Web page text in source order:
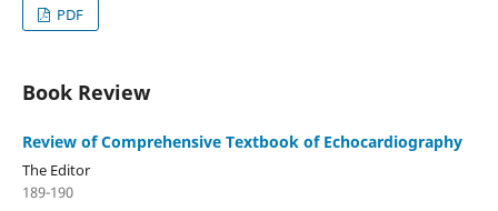
PDF
Book Review
Review of Comprehensive Textbook of Echocardiography
The Editor
189-190